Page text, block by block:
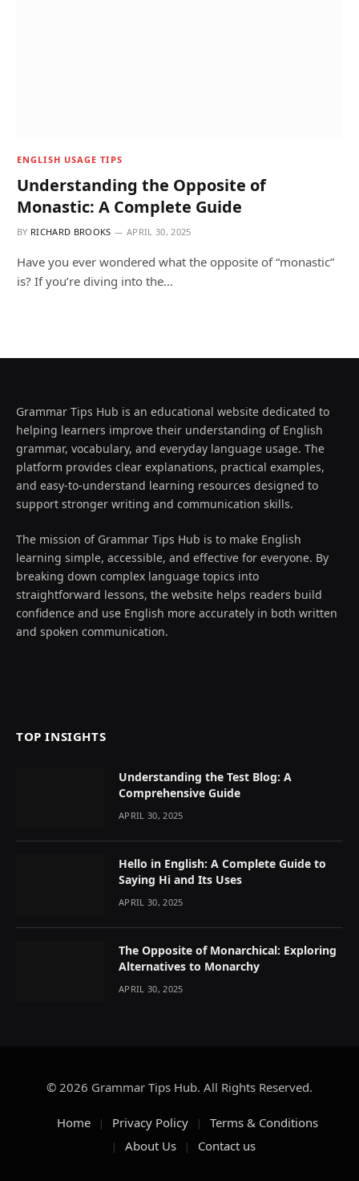
ENGLISH USAGE TIPS
Understanding the Opposite of
Monastic: A Complete Guide
BY RICHARD BROOKS APRIL 30, 2025
Have you ever wondered what the opposite of “monastic”
is? If you’re diving into the…
Grammar Tips Hub is an educational website dedicated to
helping learners improve their understanding of English
grammar, vocabulary, and everyday language usage. The
platform provides clear explanations, practical examples,
and easy-to-understand learning resources designed to
support stronger writing and communication skills.
The mission of Grammar Tips Hub is to make English
learning simple, accessible, and effective for everyone. By
breaking down complex language topics into
straightforward lessons, the website helps readers build
confidence and use English more accurately in both written
and spoken communication.
TOP INSIGHTS
Understanding the Test Blog: A
Comprehensive Guide
APRIL 30, 2025
Hello in English: A Complete Guide to
Saying Hi and Its Uses
APRIL 30, 2025
The Opposite of Monarchical: Exploring
Alternatives to Monarchy
APRIL 30, 2025
© 2026 Grammar Tips Hub. All Rights Reserved.
Home Privacy Policy
Terms & Conditions
About Us
Contact us